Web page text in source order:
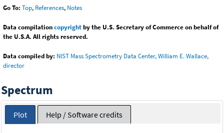
Go To: Top, References, Notes
Data compilationcopyrightby the U.S. Secretary of Commerce on behalf of
the U.S.A. All rights reserved.
Data compiled by: NIST Mass Spectrometry Data Center, William E. Wallace,
director
Spectrum
Plot Help / Software credits